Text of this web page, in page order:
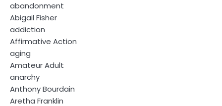
abandonment
Abigail Fisher
addiction
Affirmative Action
aging
Amateur Adult
anarchy
Anthony Bourdain
Aretha Franklin